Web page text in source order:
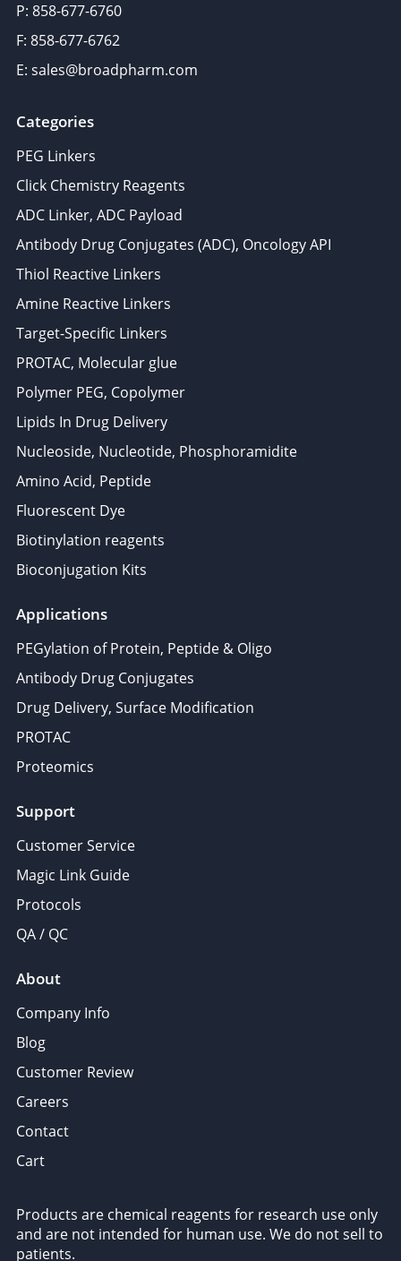
P: 858-677-6760
F: 858-677-6762
E: sales@broadpharm.com
Categories
PEG Linkers
Click Chemistry Reagents
ADC Linker, ADC Payload
Antibody Drug Conjugates (ADC), Oncology API
Thiol Reactive Linkers
Amine Reactive Linkers
Target-Specific Linkers
PROTAC, Molecular glue
Polymer PEG, Copolymer
Lipids In Drug Delivery
Nucleoside, Nucleotide, Phosphoramidite
Amino Acid, Peptide
Fluorescent Dye
Biotinylation reagents
Bioconjugation Kits
Applications
PEGylation of Protein, Peptide & Oligo
Antibody Drug Conjugates
Drug Delivery, Surface Modification
PROTAC
Proteomics
Support
Customer Service
Magic Link Guide
Protocols
QA / QC
About
Company Info
Blog
Customer Review
Careers
Contact
Cart
Products are chemical reagents for research use only
and are not intended for human use. We do not sell to
patients.